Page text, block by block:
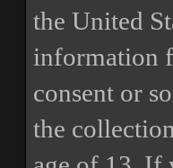
the United
information
consent or
the